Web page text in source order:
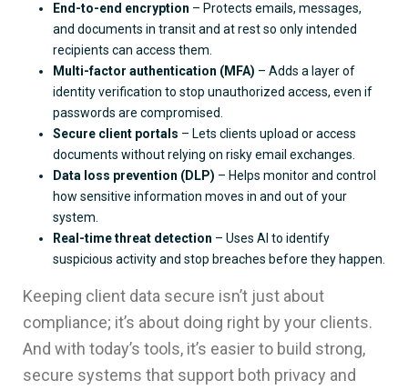
End-to-end encryption – Protects emails, messages,
and documents in transit and at rest so only intended
recipients can access them.
Multi-factor authentication (MFA) – Adds a layer of
identity verification to stop unauthorized access, even if
passwords are compromised.
Secure client portals – Lets clients upload or access
documents without relying on risky email exchanges.
Data loss prevention (DLP) – Helps monitor and control
how sensitive information moves in and out of your
system.
Real-time threat detection – Uses AI to identify
suspicious activity and stop breaches before they happen.
Keeping client data secure isn’t just about
compliance; it’s about doing right by your clients.
And with today’s tools, it’s easier to build strong,
secure systems that support both privacy and